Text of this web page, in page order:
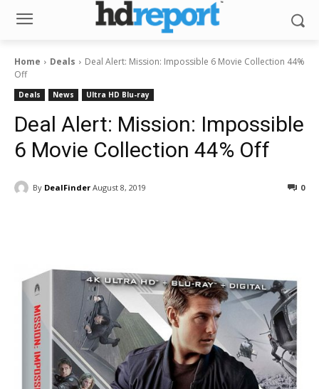
Home Deals
Deal Alert: Mission: Impossible 6 Movie Collection 44%
Off
Deals News Ultra HD Blu-ray
Deal Alert: Mission: Impossible
6 Movie Collection 44% Off
By DealFinder August 8, 2019 0